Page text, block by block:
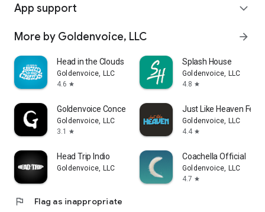
App support expand_more
More by Goldenvoice, LLC arrow_forward
Head in the Clouds Festival
Goldenvoice, LLC
4.6 star
Splash House
Goldenvoice, LLC
4.8 star
Goldenvoice Concerts
Goldenvoice, LLC
3.1
star
Just Like Heaven Fest
Goldenvoice, LLC
4.4 star
Head Trip Indio
Goldenvoice, LLC
Coachella Official
Goldenvoice, LLC
4.7 star
flag Flag as inappropriate